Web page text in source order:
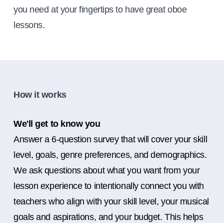
you need at your fingertips to have great oboe
lessons.
How it works
We'll get to know you
Answer a 6-question survey that will cover your skill
level, goals, genre preferences, and demographics.
We ask questions about what you want from your
lesson experience to intentionally connect you with
teachers who align with your skill level, your musical
goals and aspirations, and your budget. This helps